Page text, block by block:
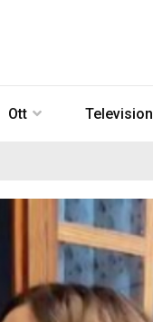
Ott Television